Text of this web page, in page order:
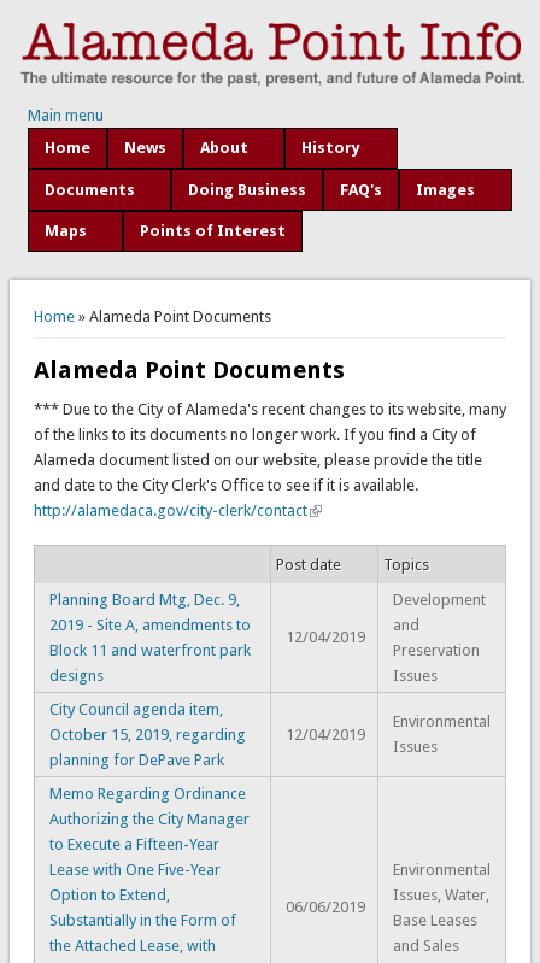
Main menu
Home
News About History
Documents Doing Business FAQ's Images
Maps Points of Interest
You are here
Home» Alameda Point Documents
Alameda Point Documents
*** Due to the City of Alameda's recent changes to its website, many
of the links to its documents no longer work. If you find a City of
Alameda document listed on our website, please provide the title
and date to the City Clerk's Office to see if it is available.
http://alamedaca.gov/city-clerk/contact
Post date
Topics
Planning Board Mtg, Dec. 9,
2019 - Site A, amendments to
Block 11 and waterfront park
designs
12/04/2019
Development
and
Preservation
Issues
City Council agenda item,
October 15, 2019, regarding
planning for DePave Park
12/04/2019
Environmental
Issues
Memo Regarding Ordinance
Authorizing the City Manager
to Execute a Fifteen-Year
Lease with One Five-Year
Option to Extend,
Substantially in the Form of
the Attached Lease, with
06/06/2019
Environmental
Issues, Water,
Base Leases
and Sales